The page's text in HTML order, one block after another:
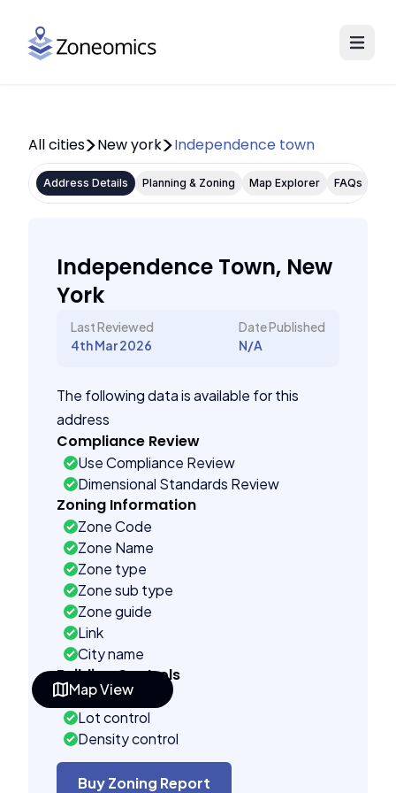
Map View
All cities New york Independence town
Address Details Planning & Zoning Map Explorer FAQs
Independence Town, New
York
Last Reviewed
4th Mar 2026
Date Published
N/A
The following data is available for this
address
Compliance Review
Use Compliance Review
Dimensional Standards Review
Zoning Information
Zone Code
Zone Name
Zone type
Zone sub type
Zone guide
Link
City name
Building Controls
Far control
Lot control
Density control
Coverage control
Pervious control
Buy Zoning Report